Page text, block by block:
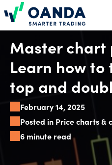
Oanda
Trading
Platforms
&
Master chart
Learn how to
top and
February 14, 2025
Posted in Price charts &
6 minute read